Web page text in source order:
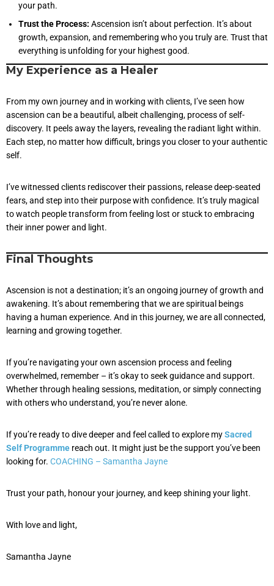
your path.
Trust the Process: Ascension isn’t about perfection. It’s about
growth, expansion, and remembering who you truly are. Trust that
everything is unfolding for your highest good.
My Experience as a Healer
From my own journey and in working with clients, I’ve seen how
ascension can be a beautiful, albeit challenging, process of self-
discovery. It peels away the layers, revealing the radiant light within.
Each step, no matter how difficult, brings you closer to your authentic
self.
I’ve witnessed clients rediscover their passions, release deep-seated
fears, and step into their purpose with confidence. It’s truly magical
to watch people transform from feeling lost or stuck to embracing
their inner power and light.
Final Thoughts
Ascension is not a destination; it’s an ongoing journey of growth and
awakening. It’s about remembering that we are spiritual beings
having a human experience. And in this journey, we are all connected,
learning and growing together.
If you’re navigating your own ascension process and feeling
overwhelmed, remember – it’s okay to seek guidance and support.
Whether through healing sessions, meditation, or simply connecting
with others who understand, you’re never alone.
If you’re ready to dive deeper and feel called to explore mySacred
Self Programme reach out. It might just be the support you’ve been
looking for. COACHING – Samantha Jayne
Trust your path, honour your journey, and keep shining your light.
With love and light,
Samantha Jayne